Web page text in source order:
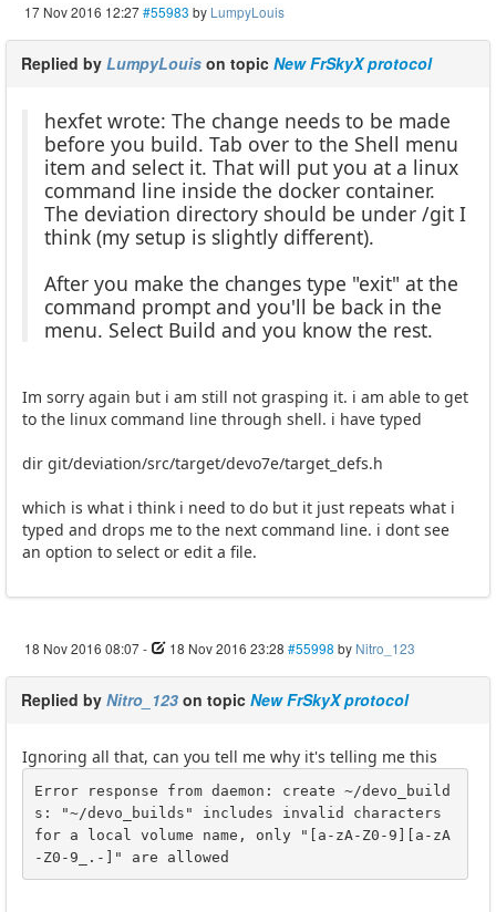
17 Nov 2016 12:27#55983 by LumpyLouis
Replied by LumpyLouis on topic New FrSkyX protocol
hexfet wrote: The change needs to be made
before you build. Tab over to the Shell menu
item and select it. That will put you at a linux
command line inside the docker container.
The deviation directory should be under /git I
think (my setup is slightly different).
After you make the changes type "exit" at the
command prompt and you'll be back in the
menu. Select Build and you know the rest.
Im sorry again but i am still not grasping it. i am able to get
to the linux command line through shell. i have typed
dir git/deviation/src/target/devo7e/target_defs.h
which is what i think i need to do but it just repeats what i
typed and drops me to the next command line. i dont see
an option to select or edit a file.
18 Nov 2016 08:07- 18 Nov 2016 23:28 #55998 by Nitro_123
Replied by Nitro_123 on topic New FrSkyX protocol
Ignoring all that, can you tell me why it's telling me this
Error response from daemon: create ~/devo_build
s: "~/devo_builds" includes invalid characters
for a local volume name, only "[a-zA-Z0-9][a-zA
-Z0-9_.-]" are allowed